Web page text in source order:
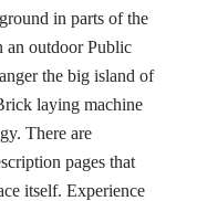
in parts of the
an outdoor Public
the big island of
laying machine
There are
pages that
itself. Experience